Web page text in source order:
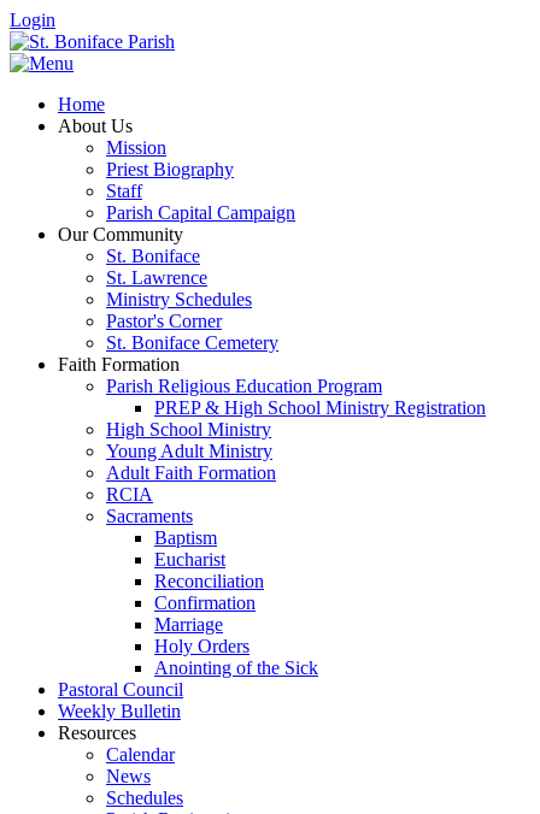
Login
Home
About Us
Mission
Priest Biography
Staff
Parish Capital Campaign
Our Community
St. Boniface
St. Lawrence
Ministry Schedules
Pastor's Corner
St. Boniface Cemetery
Faith Formation
Parish Religious Education Program
PREP & High School Ministry Registration
High School Ministry
Young Adult Ministry
Adult Faith Formation
RCIA
Sacraments
Baptism
Eucharist
Reconciliation
Confirmation
Marriage
Holy Orders
Anointing of the Sick
Pastoral Council
Weekly Bulletin
Resources
Calendar
News
Schedules